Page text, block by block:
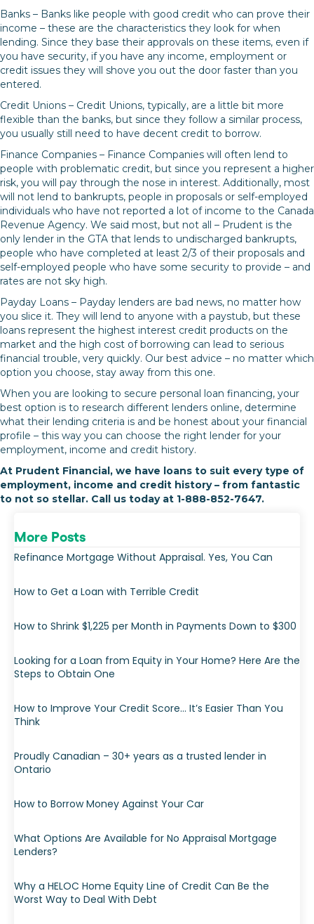
Banks – Banks like people with good credit who can prove their
income – these are the characteristics they look for when
lending. Since they base their approvals on these items, even if
you have security, if you have any income, employment or
credit issues they will shove you out the door faster than you
entered.
Credit Unions – Credit Unions, typically, are a little bit more
flexible than the banks, but since they follow a similar process,
you usually still need to have decent credit to borrow.
Finance Companies – Finance Companies will often lend to
people with problematic credit, but since you represent a higher
risk, you will pay through the nose in interest. Additionally, most
will not lend to bankrupts, people in proposals or self-employed
individuals who have not reported a lot of income to the Canada
Revenue Agency. We said most, but not all – Prudent is the
only lender in the GTA that lends to undischarged bankrupts,
people who have completed at least 2/3 of their proposals and
self-employed people who have some security to provide – and
rates are not sky high.
Payday Loans – Payday lenders are bad news, no matter how
you slice it. They will lend to anyone with a paystub, but these
loans represent the highest interest credit products on the
market and the high cost of borrowing can lead to serious
financial trouble, very quickly. Our best advice – no matter which
option you choose, stay away from this one.
When you are looking to secure personal loan financing, your
best option is to research different lenders online, determine
what their lending criteria is and be honest about your financial
profile – this way you can choose the right lender for your
employment, income and credit history.
At Prudent Financial, we have loans to suit every type of
employment, income and credit history – from fantastic
to not so stellar. Call us today at 1-888-852-7647.
More Posts
Refinance Mortgage Without Appraisal. Yes, You Can
How to Get a Loan with Terrible Credit
How to Shrink $1,225 per Month in Payments Down to $300
Looking for a Loan from Equity in Your Home? Here Are the
Steps to Obtain One
How to Improve Your Credit Score… It’s Easier Than You
Think
Proudly Canadian – 30+ years as a trusted lender in
Ontario
How to Borrow Money Against Your Car
What Options Are Available for No Appraisal Mortgage
Lenders?
Why a HELOC Home Equity Line of Credit Can Be the
Worst Way to Deal With Debt